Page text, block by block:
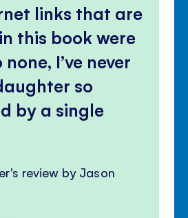
links that are
this book were
I’ve never
so
by a single
review by Jason